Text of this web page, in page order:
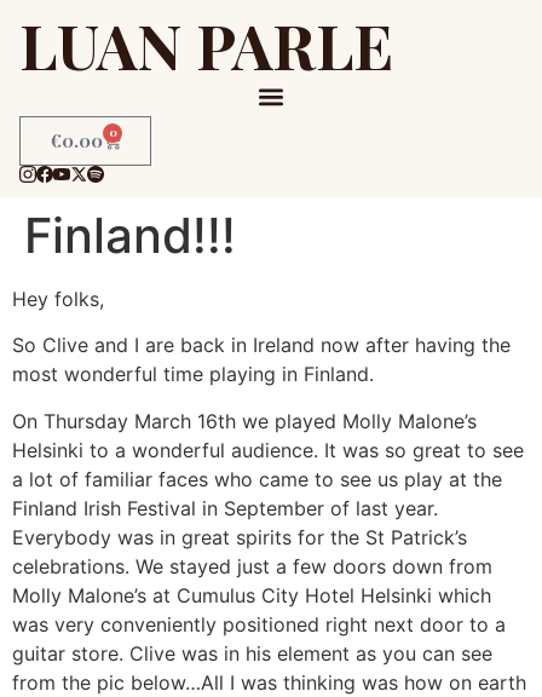
LUAN PARLE
€0.00 0
Finland!!!
Hey folks,
So Clive and I are back in Ireland now after having the
most wonderful time playing in Finland.
On Thursday March 16th we played Molly Malone’s
Helsinki to a wonderful audience. It was so great to see
a lot of familiar faces who came to see us play at the
Finland Irish Festival in September of last year.
Everybody was in great spirits for the St Patrick’s
celebrations. We stayed just a few doors down from
Molly Malone’s at Cumulus City Hotel Helsinki which
was very conveniently positioned right next door to a
guitar store. Clive was in his element as you can see
from the pic below…All I was thinking was how on earth